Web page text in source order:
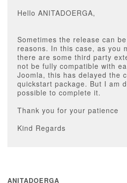
Hello ANITADOERGA,
Sometimes the release can
reasons. In this case, as you
there are some third party
not be fully compatible with
Joomla, this has delayed the
quickstart package. But I am
possible to complete it.
Thank you for your patience
Kind Regards
ANITADOERGA